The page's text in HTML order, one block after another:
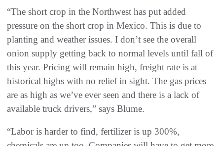
“The short crop in the Northwest has put added
pressure on the short crop in Mexico. This is due to
planting and weather issues. I don’t see the overall
onion supply getting back to normal levels until fall of
this year. Pricing will remain high, freight rate is at
historical highs with no relief in sight. The gas prices
are as high as we’ve ever seen and there is a lack of
available truck drivers,” says Blume.
“Labor is harder to find, fertilizer is up 300%,